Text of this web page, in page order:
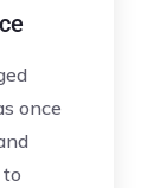
once